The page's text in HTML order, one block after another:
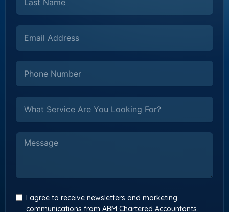
I agree to receive newsletters and marketing
communications from ABM Chartered Accountants.